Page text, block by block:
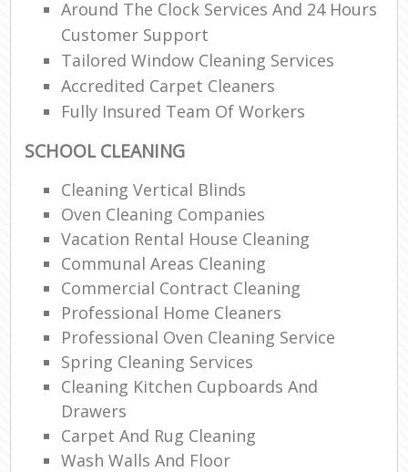
Around The Clock Services And 24 Hours
Customer Support
Tailored Window Cleaning Services
Accredited Carpet Cleaners
Fully Insured Team Of Workers
SCHOOL CLEANING
Cleaning Vertical Blinds
Oven Cleaning Companies
Vacation Rental House Cleaning
Communal Areas Cleaning
Commercial Contract Cleaning
Professional Home Cleaners
Professional Oven Cleaning Service
Spring Cleaning Services
Cleaning Kitchen Cupboards And
Drawers
Carpet And Rug Cleaning
Wash Walls And Floor